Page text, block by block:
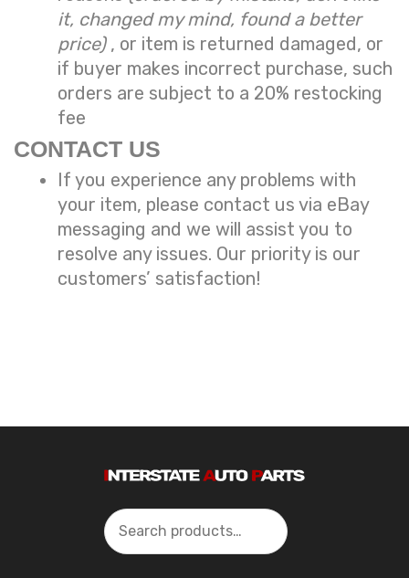
it, changed my mind, found a better
price) , or item is returned damaged, or
if buyer makes incorrect purchase, such
orders are subject to a 20% restocking
fee
CONTACT US
If you experience any problems with
your item, please contact us via eBay
messaging and we will assist you to
resolve any issues. Our priority is our
customers’ satisfaction!
Search